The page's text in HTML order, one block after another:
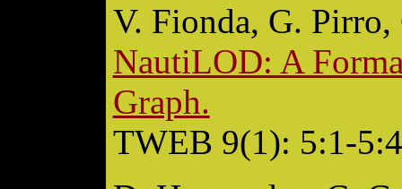
V. Fionda, G. Pirro,
NautiLOD: A
Graph.
TWEB 9(1): 5:1-